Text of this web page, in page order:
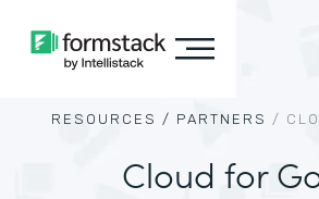
RESOURCES / PARTNERS /
Cloud for